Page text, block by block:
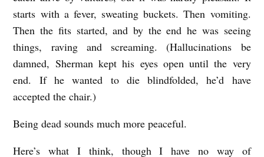
starts with a fever, sweating buckets. Then vomiting.
Then the fits started, and by the end he was seeing
things, raving and screaming. (Hallucinations be
damned, Sherman kept his eyes open until the very
end. If he wanted to die blindfolded, he’d have
accepted the chair.)
Being dead sounds much more peaceful.
Here’s what I think, though I have no way of